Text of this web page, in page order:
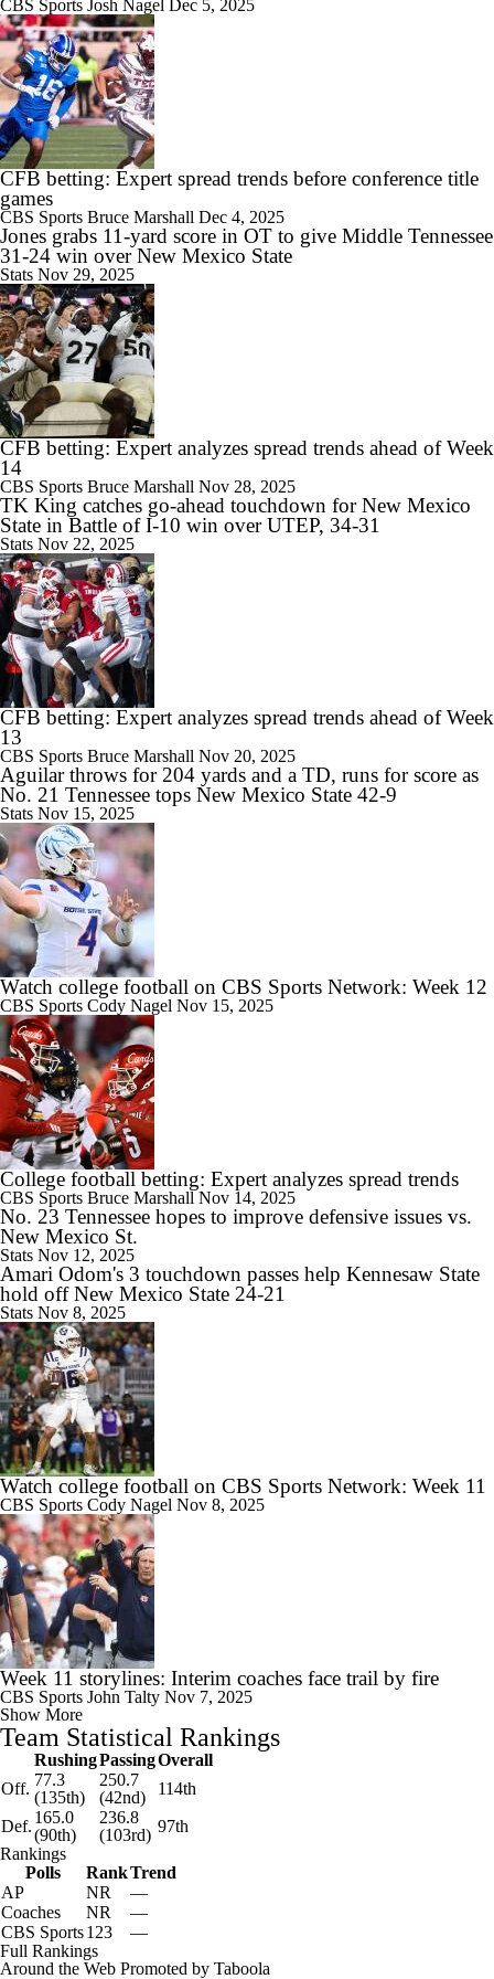
CBS Sports Josh Nagel Dec 5, 2025
CFB betting: Expert spread trends before conference title
games
CBS Sports Bruce Marshall Dec 4, 2025
Jones grabs 11-yard score in OT to give Middle Tennessee
31-24 win over New Mexico State
Stats Nov 29, 2025
CFB betting: Expert analyzes spread trends ahead of Week
14
CBS Sports Bruce Marshall Nov 28, 2025
TK King catches go-ahead touchdown for New Mexico
State in Battle of I-10 win over UTEP, 34-31
Stats Nov 22, 2025
CFB betting: Expert analyzes spread trends ahead of Week
13
CBS Sports Bruce Marshall Nov 20, 2025
Aguilar throws for 204 yards and a TD, runs for score as
No. 21 Tennessee tops New Mexico State 42-9
Stats Nov 15, 2025
Watch college football on CBS Sports Network: Week 12
CBS Sports Cody Nagel Nov 15, 2025
College football betting: Expert analyzes spread trends
CBS Sports Bruce Marshall Nov 14, 2025
No. 23 Tennessee hopes to improve defensive issues vs.
New Mexico St.
Stats Nov 12, 2025
Amari Odom's 3 touchdown passes help Kennesaw State
hold off New Mexico State 24-21
Stats Nov 8, 2025
Watch college football on CBS Sports Network: Week 11
CBS Sports Cody Nagel Nov 8, 2025
Week 11 storylines: Interim coaches face trail by fire
CBS Sports John Talty Nov 7, 2025
Show More
Team Statistical Rankings
RushingPassingOverall
Off. 77.3
(135th)
250.7
(42nd)
114th
Def. 165.0
(90th)
236.8
(103rd) 97th
Rankings
Polls
RankTrend
AP
NR
—
Coaches
NR
—
CBS Sports123
—
Full Rankings
Around the Web Promoted by Taboola